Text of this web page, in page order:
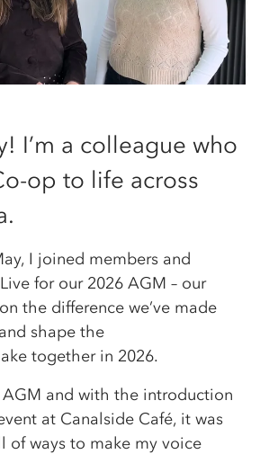
I’m a colleague who
op to life across
I joined members and
for our 2026 AGM – our
the difference we’ve made
shape the
together in 2026.
AGM and with the introduction
at Canalside Café, it was
of ways to make my voice